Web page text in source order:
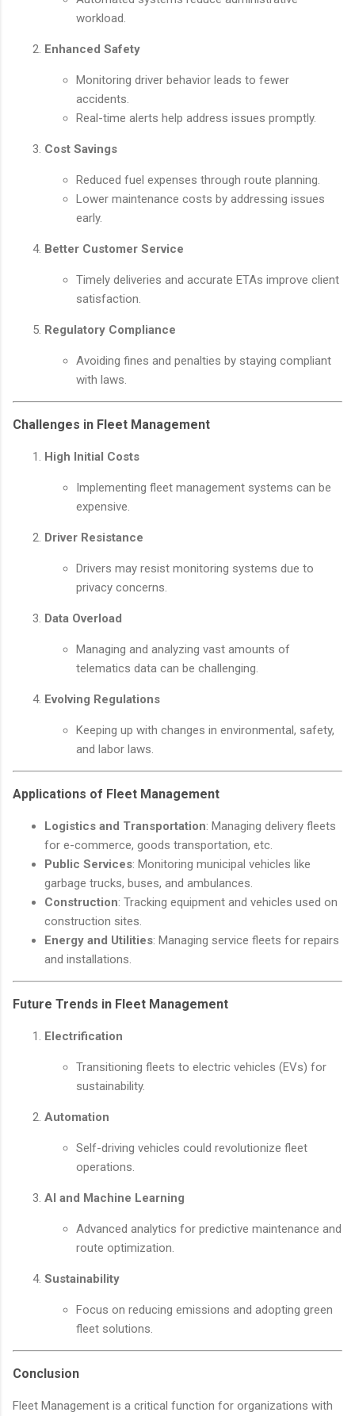
workload.
Enhanced Safety
Monitoring driver behavior leads to fewer
accidents.
Real-time alerts help address issues promptly.
Cost Savings
Reduced fuel expenses through route planning.
Lower maintenance costs by addressing issues
early.
Better Customer Service
Timely deliveries and accurate ETAs improve client
satisfaction.
Regulatory Compliance
Avoiding fines and penalties by staying compliant
with laws.
Challenges in Fleet Management
High Initial Costs
Implementing fleet management systems can be
expensive.
Driver Resistance
Drivers may resist monitoring systems due to
privacy concerns.
Data Overload
Managing and analyzing vast amounts of
telematics data can be challenging.
Evolving Regulations
Keeping up with changes in environmental, safety,
and labor laws.
Applications of Fleet Management
Logistics and Transportation: Managing delivery fleets
for e-commerce, goods transportation, etc.
Public Services: Monitoring municipal vehicles like
garbage trucks, buses, and ambulances.
Construction: Tracking equipment and vehicles used on
construction sites.
Energy and Utilities: Managing service fleets for repairs
and installations.
Future Trends in Fleet Management
Electrification
Transitioning fleets to electric vehicles (EVs) for
sustainability.
Automation
Self-driving vehicles could revolutionize fleet
operations.
AI and Machine Learning
Advanced analytics for predictive maintenance and
route optimization.
Sustainability
Focus on reducing emissions and adopting green
fleet solutions.
Conclusion
Fleet Management is a critical function for organizations with